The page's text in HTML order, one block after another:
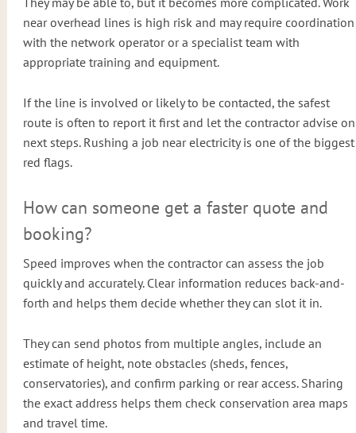
near overhead lines is high risk and may require coordination
with the network operator or a specialist team with
appropriate training and equipment.
If the line is involved or likely to be contacted, the safest
route is often to report it first and let the contractor advise on
next steps. Rushing a job near electricity is one of the biggest
red flags.
How can someone get a faster quote and
booking?
Speed improves when the contractor can assess the job
quickly and accurately. Clear information reduces back-and-
forth and helps them decide whether they can slot it in.
They can send photos from multiple angles, include an
estimate of height, note obstacles (sheds, fences,
conservatories), and confirm parking or rear access. Sharing
the exact address helps them check conservation area maps
and travel time.